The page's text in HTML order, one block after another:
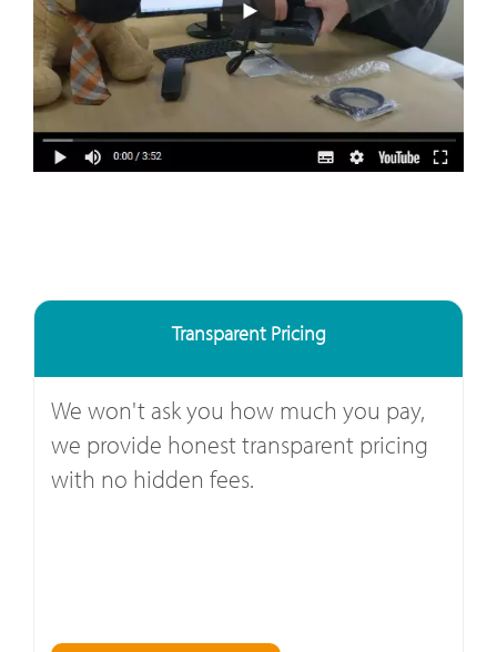
Transparent Pricing
We won't ask you how much you pay,
we provide honest transparent pricing
with no hidden fees.